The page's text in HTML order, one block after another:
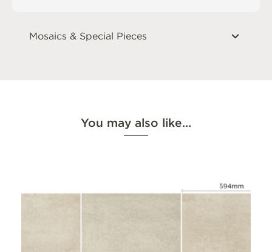
Mosaics & Special Pieces
You may also like…